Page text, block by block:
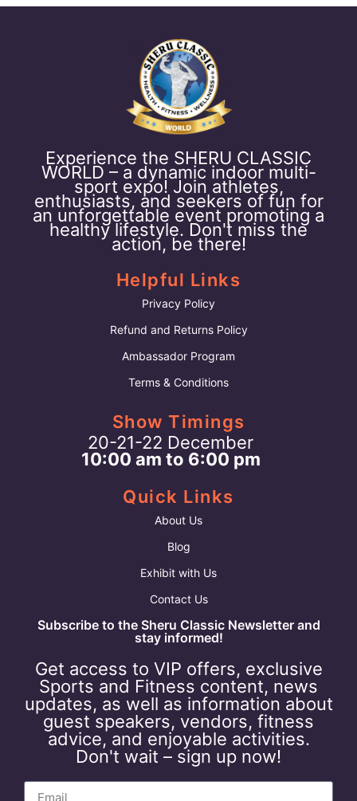
Experience the SHERU CLASSIC
WORLD – a dynamic indoor multi-
sport expo! Join athletes,
enthusiasts, and seekers of fun for
an unforgettable event promoting a
healthy lifestyle. Don't miss the
action, be there!
Helpful Links
Privacy Policy
Refund and Returns Policy
Ambassador Program
Terms & Conditions
Show Timings
20-21-22 December
10:00 am to 6:00 pm
Quick Links
About Us
Blog
Exhibit with Us
Contact Us
Subscribe to the Sheru Classic Newsletter and
stay informed!
Get access to VIP offers, exclusive
Sports and Fitness content, news
updates, as well as information about
guest speakers, vendors, fitness
advice, and enjoyable activities.
Don't wait – sign up now!